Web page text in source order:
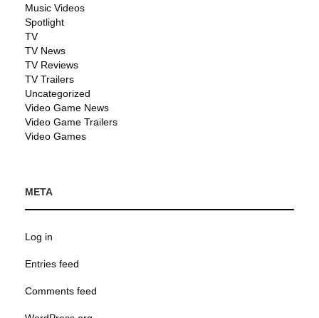
Music Videos
Spotlight
TV
TV News
TV Reviews
TV Trailers
Uncategorized
Video Game News
Video Game Trailers
Video Games
META
Log in
Entries feed
Comments feed